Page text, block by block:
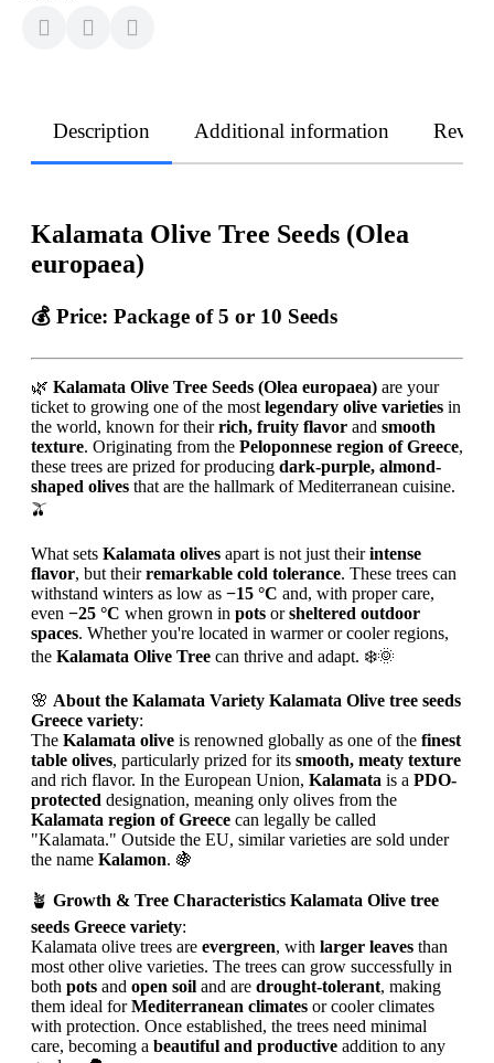
Description Additional information
Kalamata Olive Tree Seeds (Olea
europaea)
💰 Price: Package of 5 or 10 Seeds
🌿 Kalamata Olive Tree Seeds (Olea europaea) are your
ticket to growing one of the most legendary olive varieties in
the world, known for theirrich, fruity flavor and smooth
texture. Originating from the Peloponnese region of Greece,
these trees are prized for producing dark-purple, almond-
shaped olives that are the hallmark of Mediterranean cuisine.
🫒
What sets Kalamata olives apart is not just theirintense
flavor, but theirremarkable cold tolerance. These trees can
withstand winters as low as −15 °C and, with proper care,
even −25 °C when grown in pots orsheltered outdoor
spaces. Whether you're located in warmer or cooler regions,
the Kalamata Olive Tree can thrive and adapt. ❄️🌞
🌸 About the Kalamata Variety Kalamata Olive tree seeds
Greece variety:
The Kalamata olive is renowned globally as one of the finest
table olives, particularly prized for its smooth, meaty texture
and rich flavor. In the European Union, Kalamata is a PDO-
protected designation, meaning only olives from the
Kalamata region of Greece can legally be called
"Kalamata." Outside the EU, similar varieties are sold under
the name Kalamon. 🍇
🪴 Growth & Tree Characteristics Kalamata Olive tree
seeds Greece variety:
Kalamata olive trees are evergreen, with larger leaves than
most other olive varieties. The trees can grow successfully in
both pots and open soil and are drought-tolerant, making
them ideal forMediterranean climates or cooler climates
with protection. Once established, the trees need minimal
care, becoming a beautiful and productive addition to any